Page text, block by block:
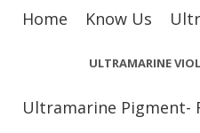
Home Know Us
Ultramarine Pigment-
ULTRAMARINE